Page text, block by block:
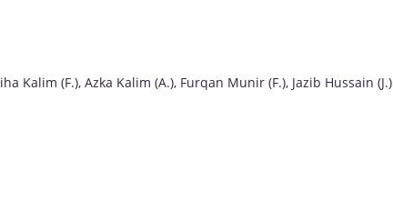
Kalim (F.), Azka Kalim (A.), Furqan Munir (F.), Jazib Hussain (J.)